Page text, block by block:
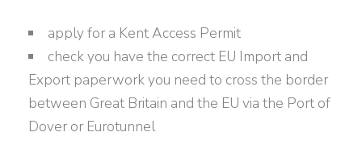
apply for a Kent Access Permit
check you have the correct EU Import and
Export paperwork you need to cross the border
between Great Britain and the EU via the Port of
Dover or Eurotunnel